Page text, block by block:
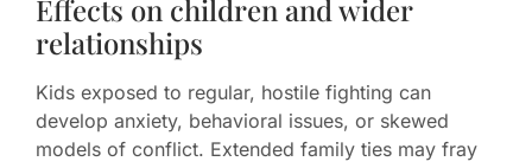
Effects on children and wider
relationships
Kids exposed to regular, hostile fighting can
develop anxiety, behavioral issues, or skewed
models of conflict. Extended family ties may fray